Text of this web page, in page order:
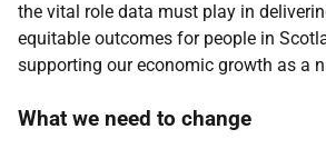
the vital role data must play in
equitable outcomes for people in
supporting our economic growth as a
What we need to change